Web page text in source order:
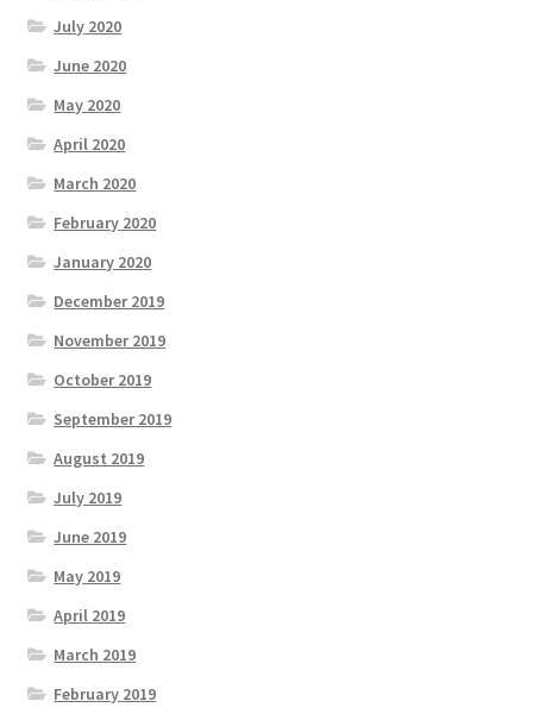
July 2020
June 2020
May 2020
April 2020
March 2020
February 2020
January 2020
December 2019
November 2019
October 2019
September 2019
August 2019
July 2019
June 2019
May 2019
April 2019
March 2019
February 2019